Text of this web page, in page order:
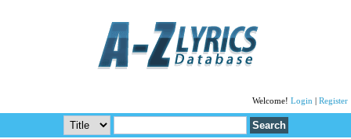
Welcome! Login Register